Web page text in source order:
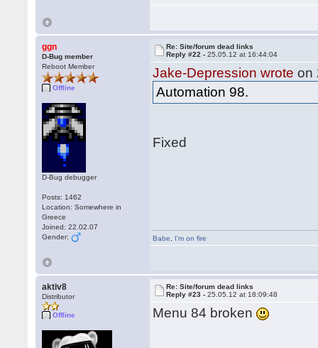
ggn
D-Bug member
Reboot Member
Offline
D-Bug debugger
Posts: 1462
Location: Somewhere in
Greece
Joined: 22.02.07
Gender:
Re: Site/forum dead links
Reply #22 -25.05.12 at 16:44:04
Jake-Depression wrote on
Automation 98.
Fixed
Babe I'm on fire
aktiv8
Distributor
Offline
Re: Site/forum dead links
Reply #23 -25.05.12 at 18:09:48
Menu 84 broken